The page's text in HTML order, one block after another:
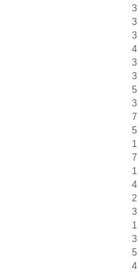
3
3
3
4
3
3
5
3
7
5
1
7
1
4
2
3
1
3
5
4